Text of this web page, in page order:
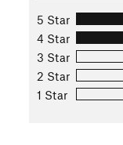
5 Star
4 Star
3 Star
2 Star
1 Star